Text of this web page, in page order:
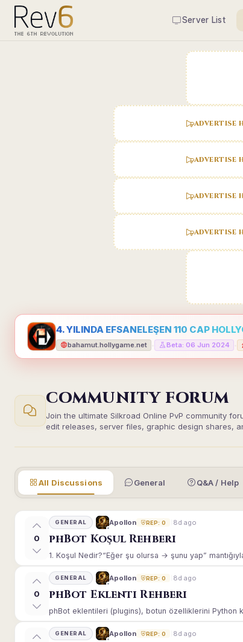
Server List
ADVERTISE
ADVERTISE
ADVERTISE
ADVERTISE
4. YILINDA EFSANELEŞEN 110 CAP
bahamut.hollygame.net
Beta: 06 Jun 2024
COMMUNITY FORUM
Join the ultimate Silkroad Online PvP community
edit releases, server files, graphic design shares,
All Discussions General Q&A / Help
0
GENERAL Apollon REP: 0 8d ago
phBot Koşul Rehberi
1. Koşul Nedir?“Eğer şu olursa → şunu yap”
0
GENERAL Apollon REP: 0 8d ago
phBot Eklenti Rehberi
phBot eklentileri (plugins), botun özelliklerini Python
GENERAL Apollon REP: 0 8d ago